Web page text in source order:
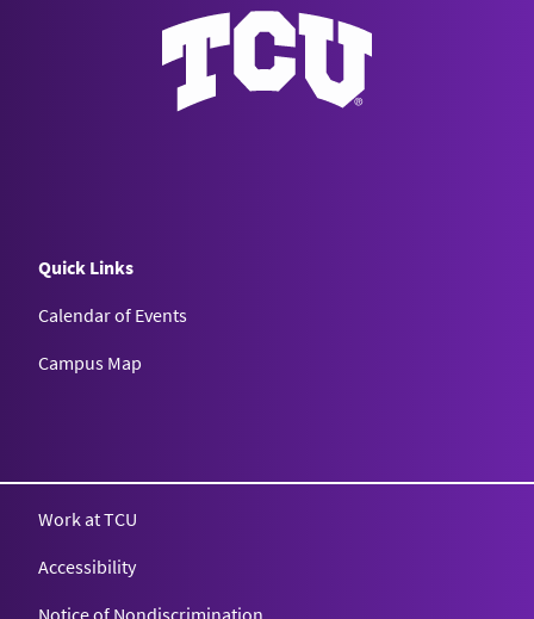
Quick Links
Calendar of Events
Campus Map
Work at TCU
Accessibility